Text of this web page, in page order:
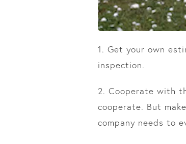
1. Get your own
inspection.
2. Cooperate with
cooperate. But
company needs to